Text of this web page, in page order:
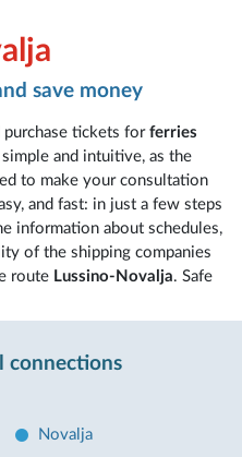
save money
purchase tickets forferries
and intuitive, as the
to make your consultation
and fast: in just a few steps
information about schedules,
of the shipping companies
route Lussino-Novalja. Safe
connections
Novalja